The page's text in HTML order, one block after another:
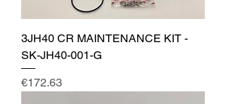
3JH40 CR MAINTENANCE KIT -
SK-JH40-001-G
Price
€172.63